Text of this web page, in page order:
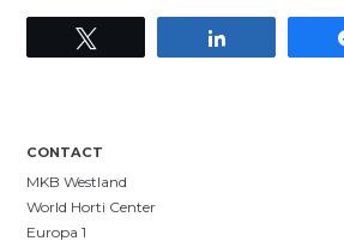
CONTACT
MKB Westland
World Horti Center
Europa 1